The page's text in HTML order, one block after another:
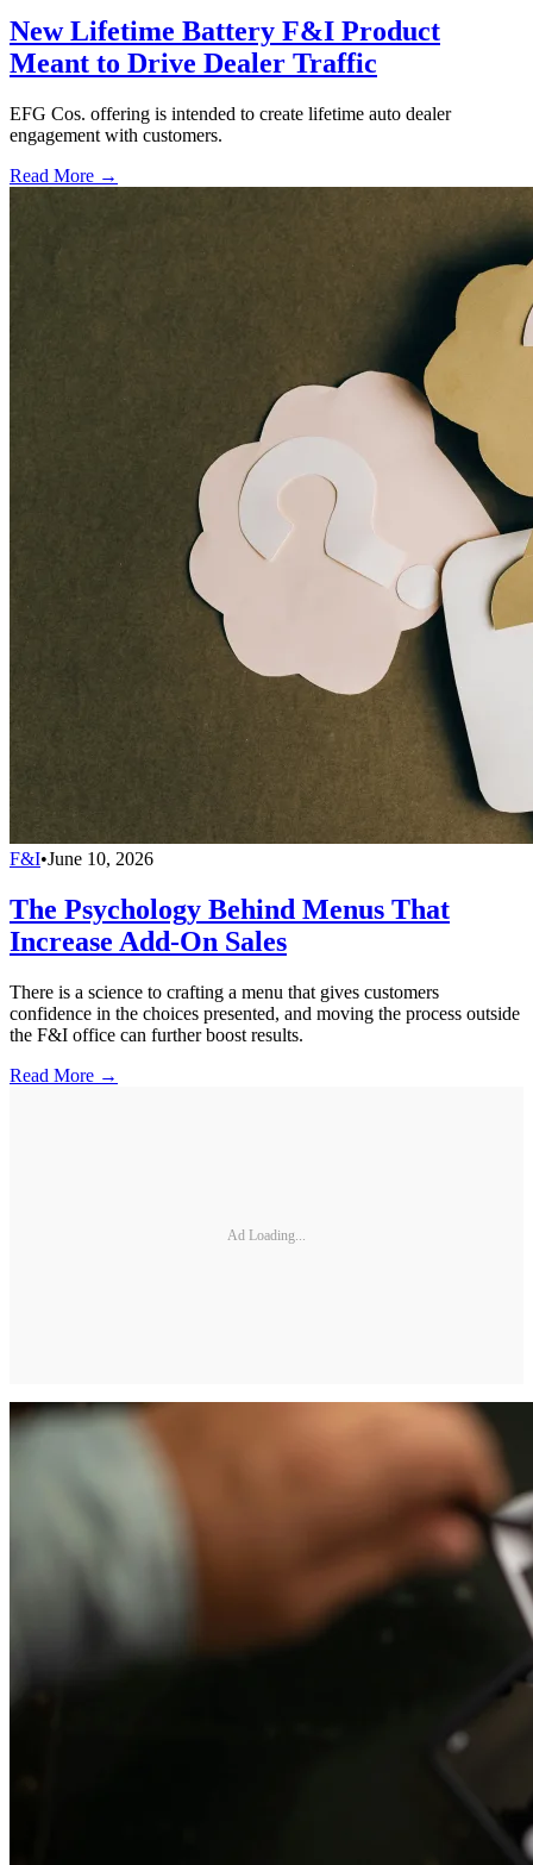
New Lifetime Battery F&I Product
Meant to Drive Dealer Traffic
EFG Cos. offering is intended to create lifetime auto dealer
engagement with customers.
Read More →
F&I•June 10, 2026
The Psychology Behind Menus That
Increase Add-On Sales
There is a science to crafting a menu that gives customers
confidence in the choices presented, and moving the process outside
the F&I office can further boost results.
Read More →
Ad Loading...